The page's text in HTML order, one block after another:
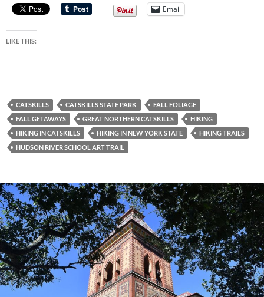
Email
LIKE THIS:
CATSKILLS CATSKILLS STATE PARK
FALL FOLIAGE
FALL GETAWAYS
GREAT NORTHERN CATSKILLS
HIKING
HIKING IN CATSKILLS
HIKING IN NEW YORK STATE
HIKING TRAILS
HUDSON RIVER SCHOOL ART TRAIL